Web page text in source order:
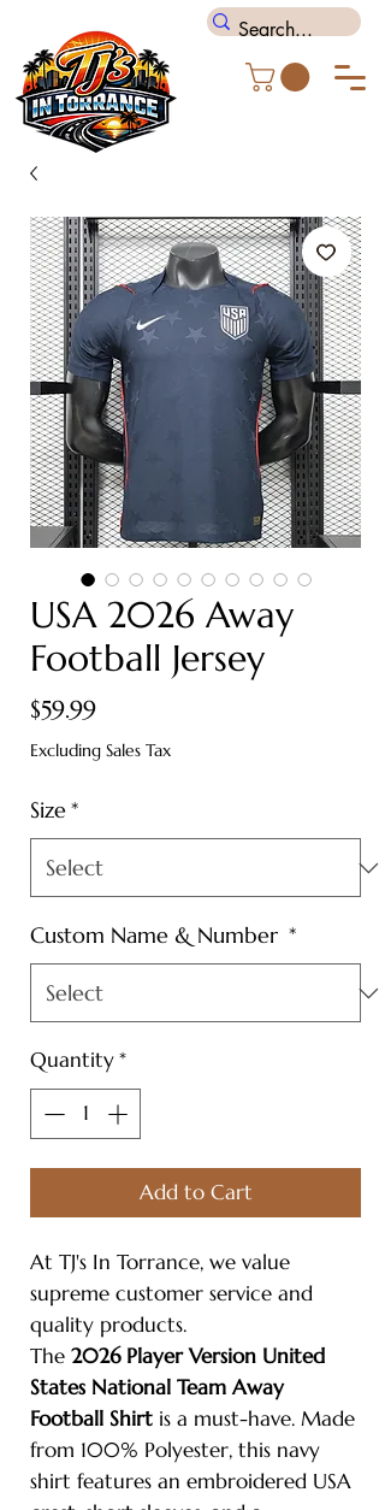
USA 2026 Away
Football Jersey
$59.99Price
Excluding Sales Tax
Size*
Custom Name & Number *
Quantity*
Add to Cart
At TJ's In Torrance, we value
supreme customer service and
quality products.
The 2026 Player Version United
States National Team Away
Football Shirt is a must-have. Made
from 100% Polyester, this navy
shirt features an embroidered USA